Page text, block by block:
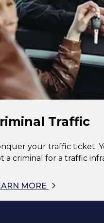
Traffic
your traffic ticket.
a criminal for a traffic
MORE